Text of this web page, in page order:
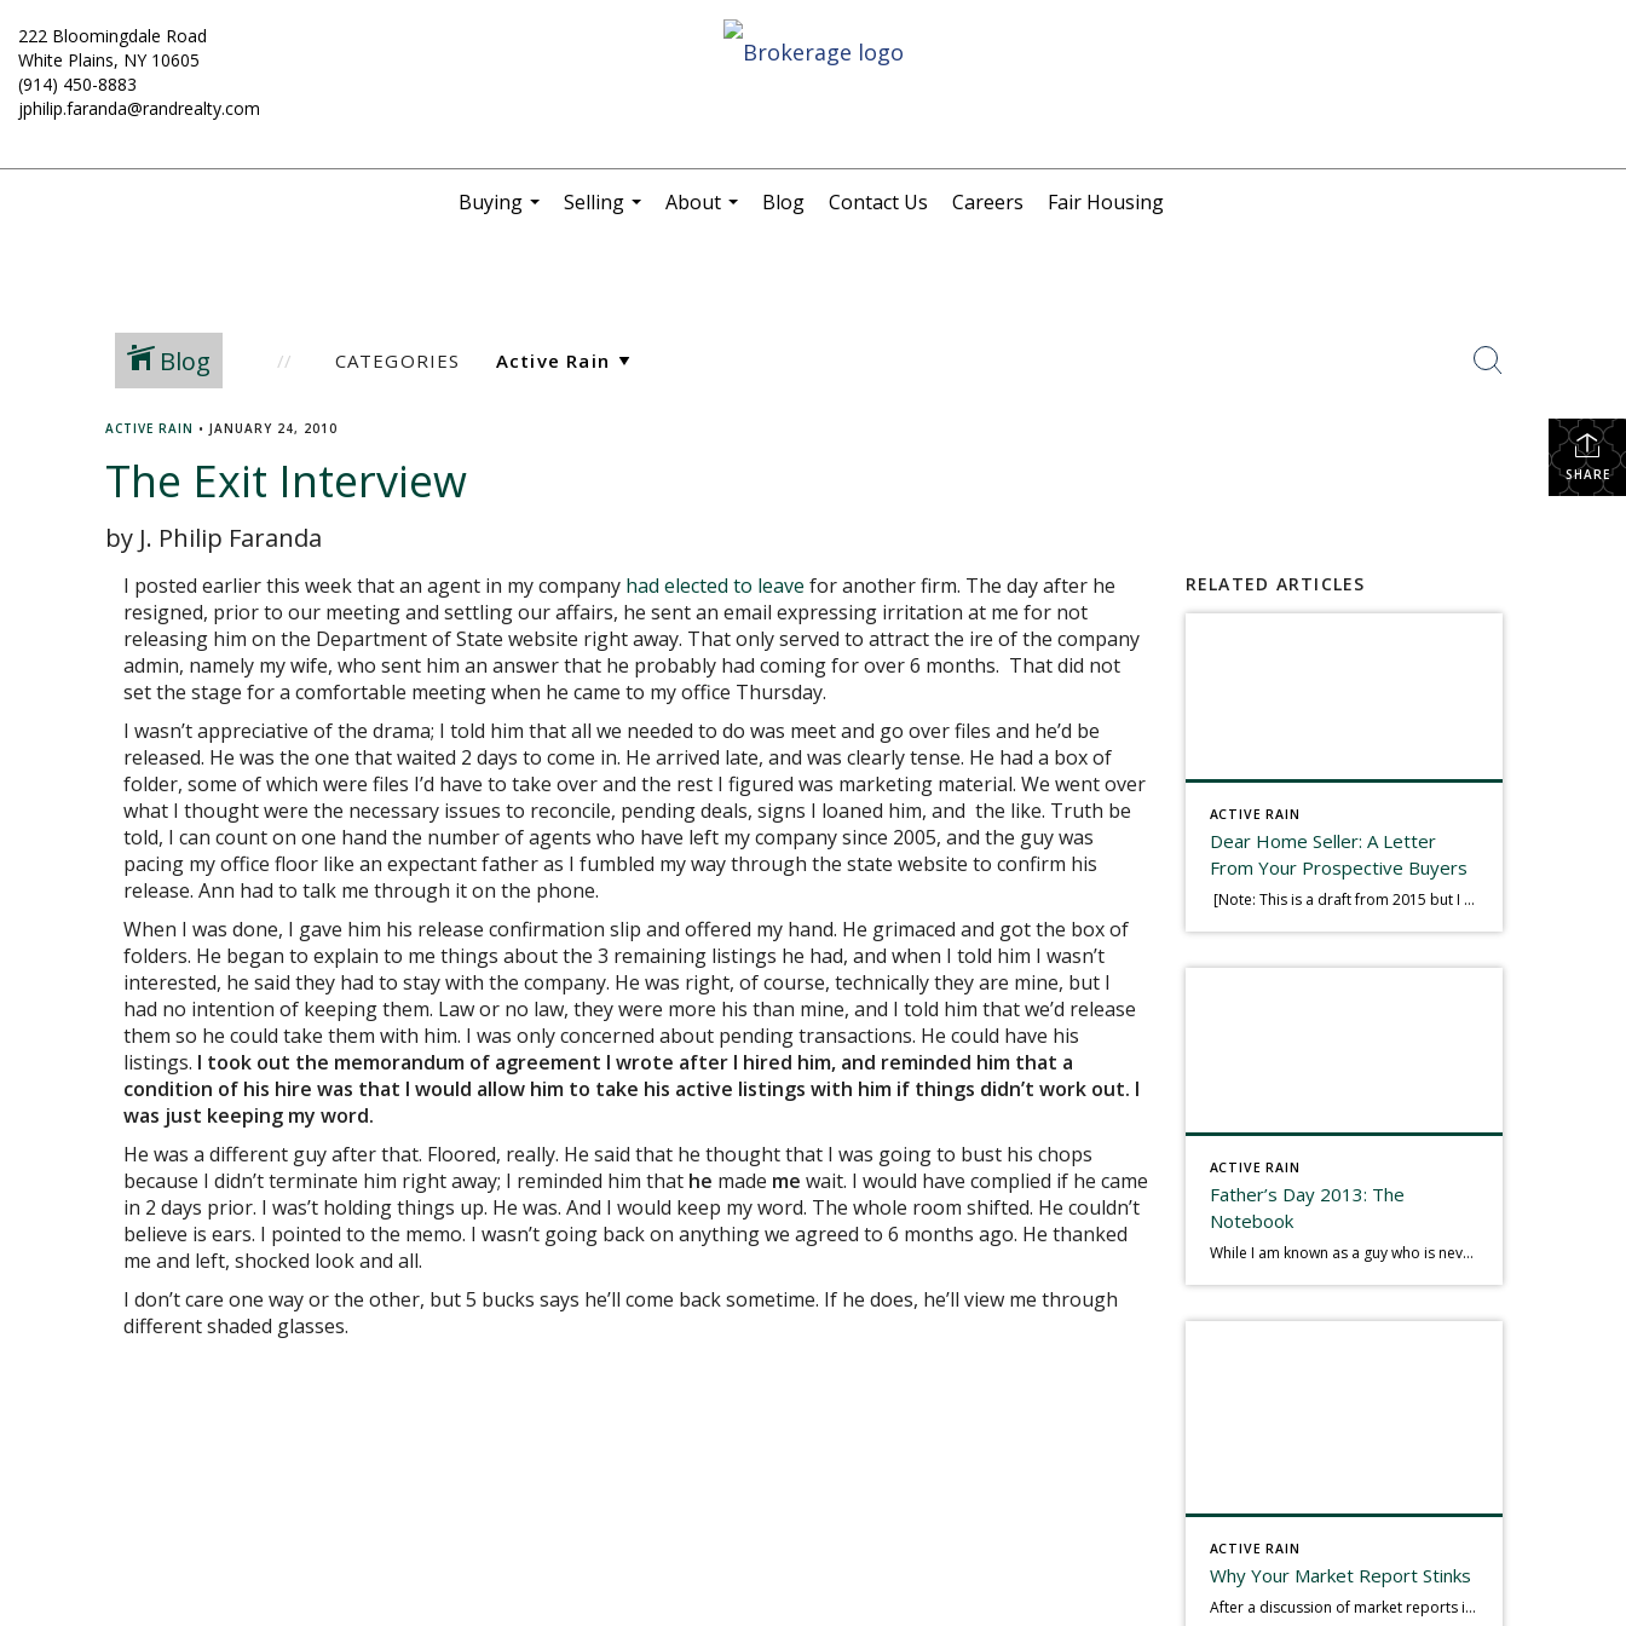
222 Bloomingdale Road
White Plains, NY 10605
(914) 450-8883
jphilip.faranda@randrealty.com
Buying
Selling
About
Blog Contact Us Careers Fair Housing
Blog CATEGORIES
SHARE
ACTIVE RAIN • JANUARY 24, 2010
The Exit Interview
by J. Philip Faranda
I posted earlier this week that an agent in my company had elected to leave for another firm. The day after he
resigned, prior to our meeting and settling our affairs, he sent an email expressing irritation at me for not
releasing him on the Department of State website right away. That only served to attract the ire of the company
admin, namely my wife, who sent him an answer that he probably had coming for over 6 months. That did not
set the stage for a comfortable meeting when he came to my office Thursday.
I wasn’t appreciative of the drama; I told him that all we needed to do was meet and go over files and he’d be
released. He was the one that waited 2 days to come in. He arrived late, and was clearly tense. He had a box of
folder, some of which were files I’d have to take over and the rest I figured was marketing material. We went over
what I thought were the necessary issues to reconcile, pending deals, signs I loaned him, and the like. Truth be
told, I can count on one hand the number of agents who have left my company since 2005, and the guy was
pacing my office floor like an expectant father as I fumbled my way through the state website to confirm his
release. Ann had to talk me through it on the phone.
When I was done, I gave him his release confirmation slip and offered my hand. He grimaced and got the box of
folders. He began to explain to me things about the 3 remaining listings he had, and when I told him I wasn’t
interested, he said they had to stay with the company. He was right, of course, technically they are mine, but I
had no intention of keeping them. Law or no law, they were more his than mine, and I told him that we’d release
them so he could take them with him. I was only concerned about pending transactions. He could have his
listings. I took out the memorandum of agreement I wrote after I hired him, and reminded him that a
condition of his hire was that I would allow him to take his active listings with him if things didn’t work out. I
was just keeping my word.
He was a different guy after that. Floored, really. He said that he thought that I was going to bust his chops
because I didn’t terminate him right away; I reminded him that he made me wait. I would have complied if he came
in 2 days prior. I was’t holding things up. He was. And I would keep my word. The whole room shifted. He couldn’t
believe is ears. I pointed to the memo. I wasn’t going back on anything we agreed to 6 months ago. He thanked
me and left, shocked look and all.
I don’t care one way or the other, but 5 bucks says he’ll come back sometime. If he does, he’ll view me through
different shaded glasses.
RELATED ARTICLES
ACTIVE RAIN
Dear Home Seller: A Letter
From Your Prospective Buyers
[Note: This is a draft from 2015 but I thought it worth publishing. Some think a buyer’s letter to a seller is a smart move, others don’t. I think it has everything to do with what’s in that letter. This is an example of perhaps what not to write, borrowed slightly from one that was […]
ACTIVE RAIN
Father’s Day 2013: The
Notebook
While I am known as a guy who is never seen without a gizmo in my hand, I actually think better sketching my thoughts on a yellow legal pad. Typically, when meeting with people they’ll see my iPad, smart phone, and computer closely followed by that very old school pad and pen, and only then […]
ACTIVE RAIN
Why Your Market Report Stinks
After a discussion of market reports in a real estate discussion group geared at forwarding the industry, I am prompted to revisit what makes a market report good or bad in terms of consumer response. First, if what you produce gets no consumer response, you need to change what you write. If what you do […]